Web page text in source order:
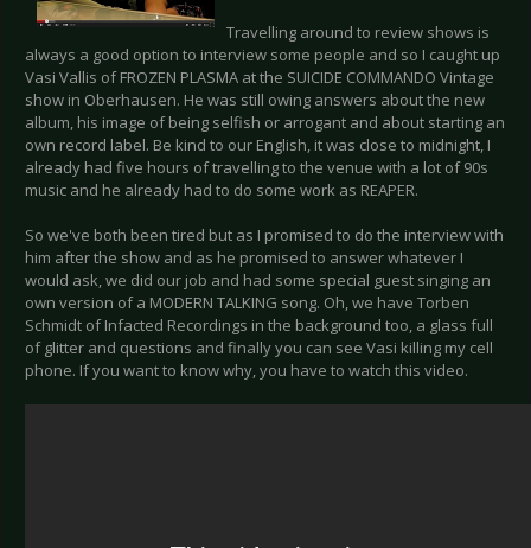
Travelling around to review shows is
always a good option to interview some people and so I caught up
Vasi Vallis of FROZEN PLASMA at the SUICIDE COMMANDO Vintage
show in Oberhausen. He was still owing answers about the new
album, his image of being selfish or arrogant and about starting an
own record label. Be kind to our English, it was close to midnight, I
already had five hours of travelling to the venue with a lot of 90s
music and he already had to do some work as REAPER.
So we've both been tired but as I promised to do the interview with
him after the show and as he promised to answer whatever I
would ask, we did our job and had some special guest singing an
own version of a MODERN TALKING song. Oh, we have Torben
Schmidt of Infacted Recordings in the background too, a glass full
of glitter and questions and finally you can see Vasi killing my cell
phone. If you want to know why, you have to watch this video.